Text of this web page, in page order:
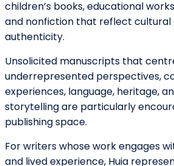
unsolicited submissions during
They publish across nearly all
literary and commercial fiction to
children’s literature. Manuscripts
benefit greatly from professional
positioning, and a clear sense of
For writers who feel their work has
and commercial potential,
Zealand house can be a